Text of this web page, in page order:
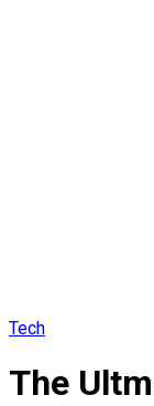
Tech
The